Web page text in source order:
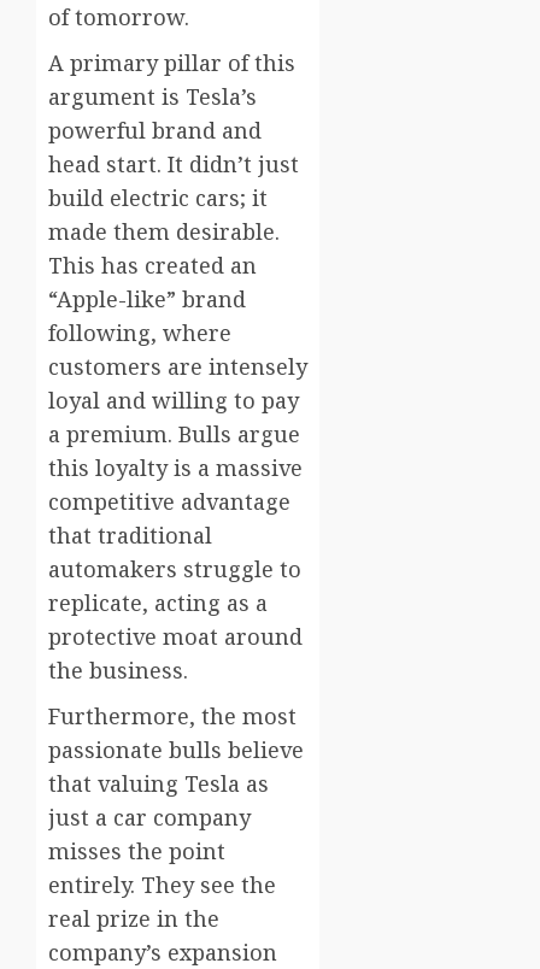
of tomorrow.
A primary pillar of this
argument is Tesla’s
powerful brand and
head start. It didn’t just
build electric cars; it
made them desirable.
This has created an
“Apple-like” brand
following, where
customers are intensely
loyal and willing to pay
a premium. Bulls argue
this loyalty is a massive
competitive advantage
that traditional
automakers struggle to
replicate, acting as a
protective moat around
the business.
Furthermore, the most
passionate bulls believe
that valuing Tesla as
just a car company
misses the point
entirely. They see the
real prize in the
company’s expansion